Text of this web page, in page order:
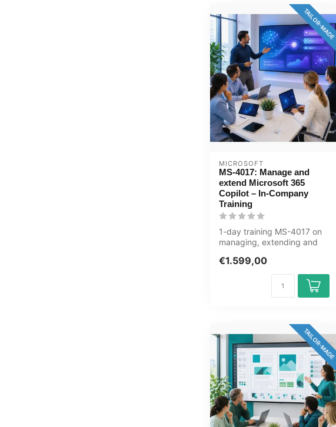
TAILOR-MADE
MICROSOFT
MS-4017: Manage and
extend Microsoft 365
Copilot – In-Company
Training
1-day training MS-4017 on
managing, extending and
Copil...
€1.599,00
TAILOR-MADE